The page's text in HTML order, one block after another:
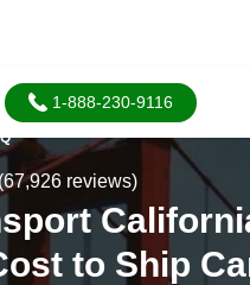
1-888-230-9116
reviews)
to Ship